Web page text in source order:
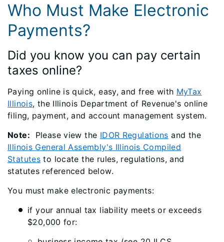
Who Must Make Electronic
Payments?
Did you know you can pay certain
taxes online?
Paying online is quick, easy, and free with MyTax
Illinois, the Illinois Department of Revenue's online
filing, payment, and account management system.
Note: Please view the IDOR Regulations and the
Illinois General Assembly's Illinois Compiled
Statutes to locate the rules, regulations, and
statutes referenced below.
You must make electronic payments:
if your annual tax liability meets or exceeds
$20,000 for: